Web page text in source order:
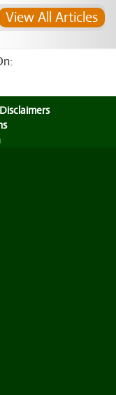
View All Articles
Disclaimers